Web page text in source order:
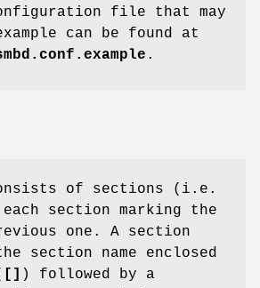
file that may
can be found at
.
of sections (i.e.
section marking the
one. A section
section name enclosed
[] ) followed by a